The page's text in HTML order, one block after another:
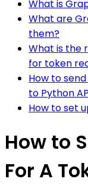
What is
What are
them?
What is the
for token
How to
to Python
How to set
How to
For A